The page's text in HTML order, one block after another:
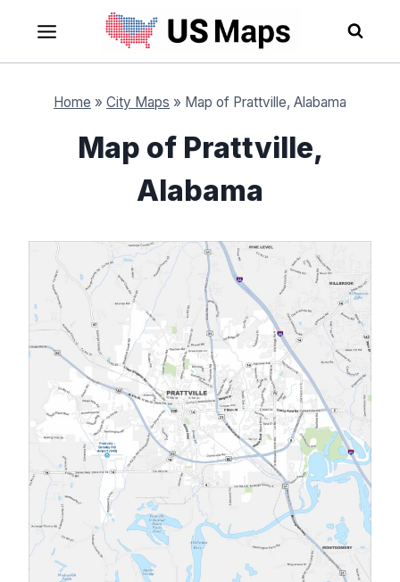
content
Home » City Maps » Map of Prattville, Alabama
Map of Prattville,
Alabama